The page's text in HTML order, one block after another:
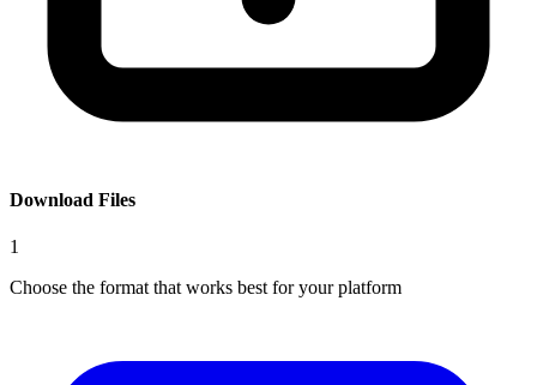
Download Files
1
Choose the format that works best for your platform